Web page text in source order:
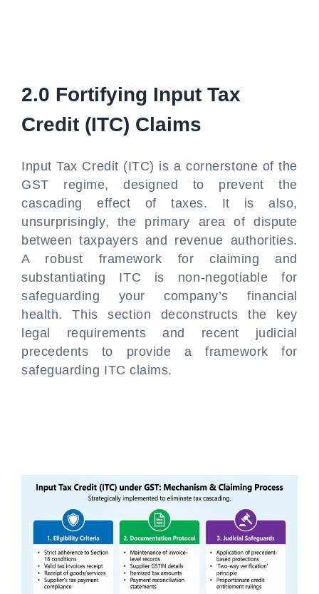
2.0 Fortifying Input Tax
Credit (ITC) Claims
Input Tax Credit (ITC) is a cornerstone of the
GST regime, designed to prevent the
cascading effect of taxes. It is also,
unsurprisingly, the primary area of dispute
between taxpayers and revenue authorities.
A robust framework for claiming and
substantiating ITC is non-negotiable for
safeguarding your company’s financial
health. This section deconstructs the key
legal requirements and recent judicial
precedents to provide a framework for
safeguarding ITC claims.